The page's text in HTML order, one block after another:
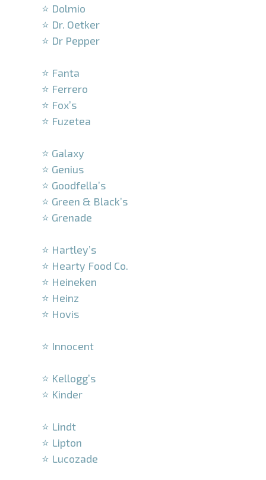
⭐ Dolmio
⭐ Dr. Oetker
⭐ Dr Pepper
⭐ Fanta
⭐ Ferrero
⭐ Fox’s
⭐ Fuzetea
⭐ Galaxy
⭐ Genius
⭐ Goodfella’s
⭐ Green & Black’s
⭐ Grenade
⭐ Hartley’s
⭐ Hearty Food Co.
⭐ Heineken
⭐ Heinz
⭐ Hovis
⭐ Innocent
⭐ Kellogg’s
⭐ Kinder
⭐ Lindt
⭐ Lipton
⭐ Lucozade